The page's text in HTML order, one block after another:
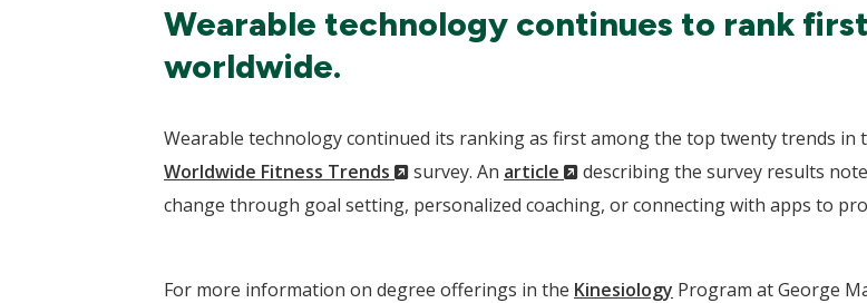
Wearable technology continues to rank
worldwide.
Wearable technology continued its ranking as first among the top twenty trends in
Worldwide Fitness Trends
(New
Window)
survey. An article
(New
Window)
describing the survey results
change through goal setting, personalized coaching, or connecting with apps to
For more information on degree offerings in the Kinesiology Program at George